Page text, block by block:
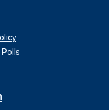
Polls